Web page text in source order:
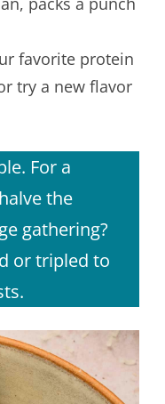
favorite protein
try a new flavor
For a
the
gathering?
or tripled to